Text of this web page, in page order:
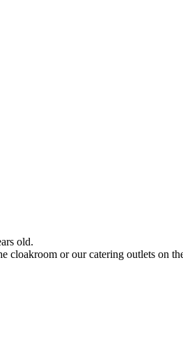
old.
cloakroom or our catering outlets on